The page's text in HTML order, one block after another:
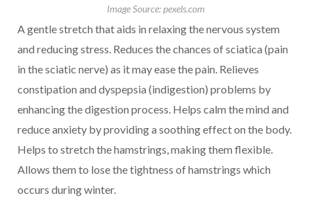
Image Source: pexels.com
A gentle stretch that aids in relaxing the nervous system
and reducing stress. Reduces the chances of sciatica (pain
in the sciatic nerve) as it may ease the pain. Relieves
constipation and dyspepsia (indigestion) problems by
enhancing the digestion process. Helps calm the mind and
reduce anxiety by providing a soothing effect on the body.
Helps to stretch the hamstrings, making them flexible.
Allows them to lose the tightness of hamstrings which
occurs during winter.